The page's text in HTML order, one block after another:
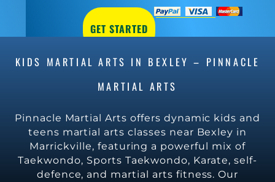
GET STARTED
KIDS MARTIAL ARTS IN BEXLEY – PINNACLE
MARTIAL ARTS
Pinnacle Martial Arts offers dynamic kids and
teens martial arts classes near Bexley in
Marrickville, featuring a powerful mix of
Taekwondo, Sports Taekwondo, Karate, self-
defence, and martial arts fitness. Our